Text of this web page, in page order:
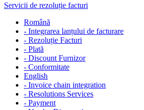
Servicii de rezoluție facturi
Română
- Integrarea lanțului de facturare
- Rezoluție Facturi
- Plată
- Discount Furnizor
- Conformitate
English
- Invoice chain integration
- Resolutions Services
- Payment